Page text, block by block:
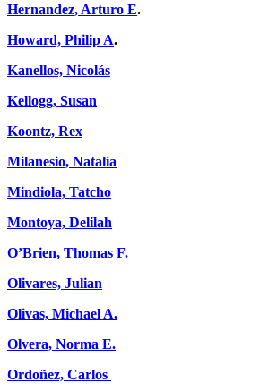
Hernandez, Arturo E.
Howard, Philip A.
Kanellos, Nicolás
Kellogg, Susan
Koontz, Rex
Milanesio, Natalia
Mindiola, Tatcho
Montoya, Delilah
O’Brien, Thomas F.
Olivares, Julian
Olivas, Michael A.
Olvera, Norma E.
Ordoñez, Carlos